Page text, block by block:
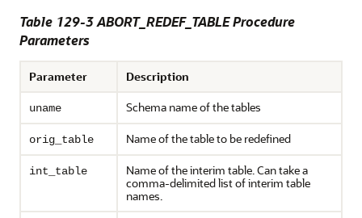
Table 129-3 ABORT_REDEF_TABLE Procedure
Parameters
Parameter Description
uname Schema name of the tables
orig_table Name of the table to be redefined
int_table
Name of the interim table. Can take a
comma-delimited list of interim table
names.